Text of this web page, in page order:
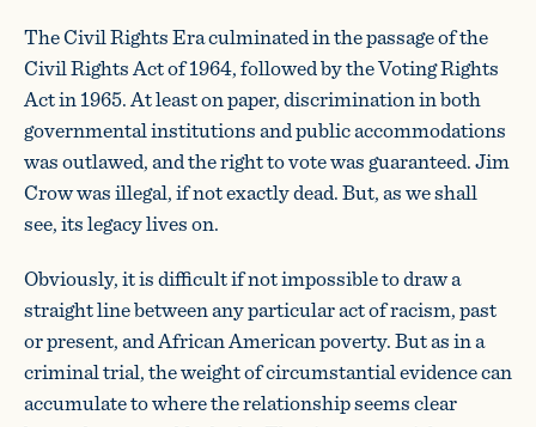
The Civil Rights Era culminated in the passage of the
Civil Rights Act of 1964, followed by the Voting Rights
Act in 1965. At least on paper, discrimination in both
governmental institutions and public accommodations
was outlawed, and the right to vote was guaranteed. Jim
Crow was illegal, if not exactly dead. But, as we shall
see, its legacy lives on.
Obviously, it is difficult if not impossible to draw a
straight line between any particular act of racism, past
or present, and African American poverty. But as in a
criminal trial, the weight of circumstantial evidence can
accumulate to where the relationship seems clear